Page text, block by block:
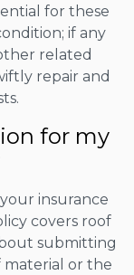
for these
if any
related
repair and
for my
insurance
covers roof
submitting
or the